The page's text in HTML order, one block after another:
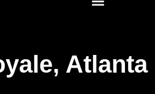
Atlanta